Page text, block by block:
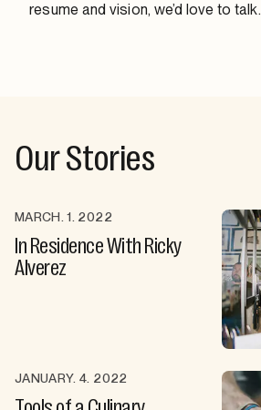
resume and vision, we’d love to talk.
Our Stories
MARCH. 1. 2022
In Residence With Ricky
Alverez
JANUARY. 4. 2022